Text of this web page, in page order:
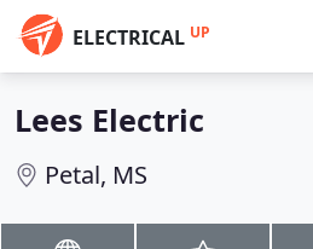
ELECTRICAL UP
Lees Electric
Petal, MS